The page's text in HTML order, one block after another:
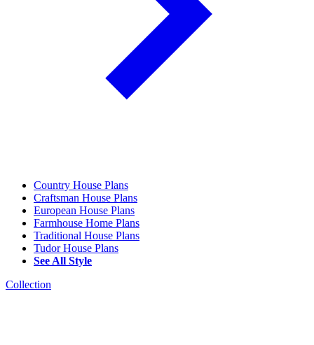
Country House Plans
Craftsman House Plans
European House Plans
Farmhouse Home Plans
Traditional House Plans
Tudor House Plans
See All Style
Collection